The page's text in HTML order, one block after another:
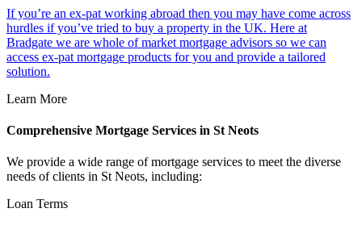
If you’re an ex-pat working abroad then you may have come across
hurdles if you’ve tried to buy a property in the UK. Here at
Bradgate we are whole of market mortgage advisors so we can
access ex-pat mortgage products for you and provide a tailored
solution.
Learn More
Comprehensive Mortgage Services in St Neots
We provide a wide range of mortgage services to meet the diverse
needs of clients in St Neots, including:
Loan Terms